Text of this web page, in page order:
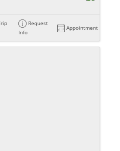
Request
Info
Appointment